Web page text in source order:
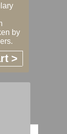
by
>